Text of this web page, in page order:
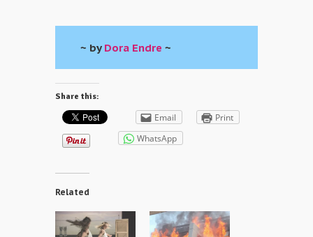
~ by Dora Endre ~
Share this:
Email
Print
WhatsApp
Related